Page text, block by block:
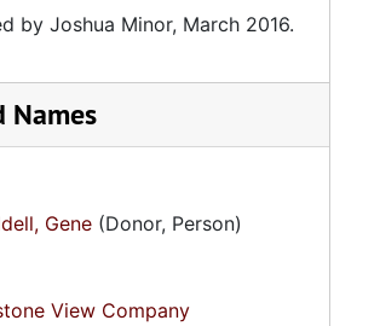
by Joshua Minor, March 2016.
Names
Gene (Donor, Person)
View Company